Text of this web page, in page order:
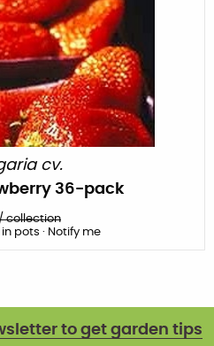
cv.
36-pack
collection
pots · Notify me
to get garden tips